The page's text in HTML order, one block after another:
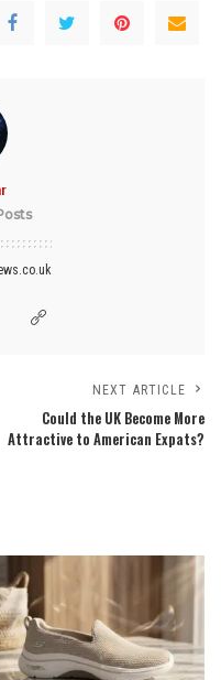
NEXT ARTICLE
Could the UK Become More
Attractive to American Expats?